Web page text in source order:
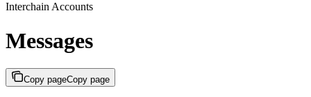
Interchain Accounts
Messages
Copy pageCopy page